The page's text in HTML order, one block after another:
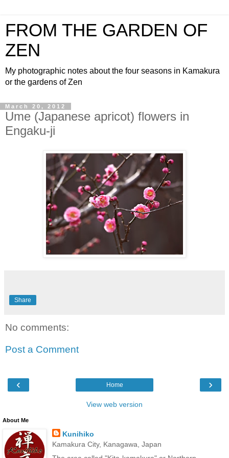
FROM THE GARDEN OF
ZEN
My photographic notes about the four seasons in Kamakura
or the gardens of Zen
March 20, 2012
Ume (Japanese apricot) flowers in
Engaku-ji
Share
No comments:
Post a Comment
‹ ›
Home
View web version
About Me
Kunihiko
Kamakura City, Kanagawa, Japan